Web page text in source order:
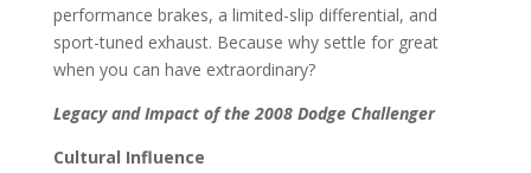
performance brakes, a limited-slip differential, and
sport-tuned exhaust. Because why settle for great
when you can have extraordinary?
Legacy and Impact of the 2008 Dodge Challenger
Cultural Influence